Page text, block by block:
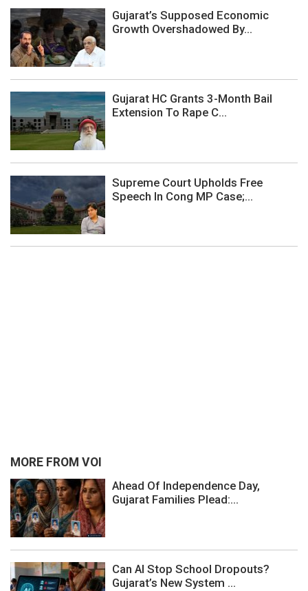
Gujarat’s Supposed Economic
Growth Overshadowed By...
Gujarat HC Grants 3-Month Bail
Extension To Rape C...
Supreme Court Upholds Free
Speech In Cong MP Case;...
MORE FROM VOI
Ahead Of Independence Day,
Gujarat Families Plead:...
Can AI Stop School Dropouts?
Gujarat’s New System ...